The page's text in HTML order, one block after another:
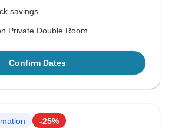
savings
Private Double Room
Confirm Dates
-25%